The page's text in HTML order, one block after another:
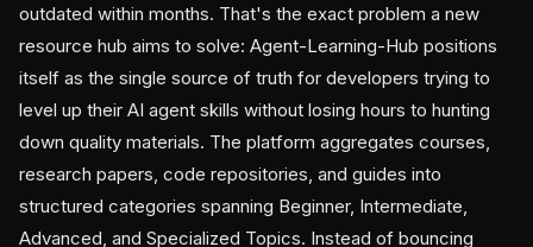
outdated within months. That's the exact problem a new
resource hub aims to solve: Agent-Learning-Hub positions
itself as the single source of truth for developers trying to
level up their AI agent skills without losing hours to hunting
down quality materials. The platform aggregates courses,
research papers, code repositories, and guides into
structured categories spanning Beginner, Intermediate,
Advanced, and Specialized Topics. Instead of bouncing